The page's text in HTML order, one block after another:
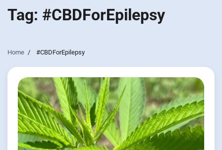
Tag: #CBDForEpilepsy
Home #CBDForEpilepsy